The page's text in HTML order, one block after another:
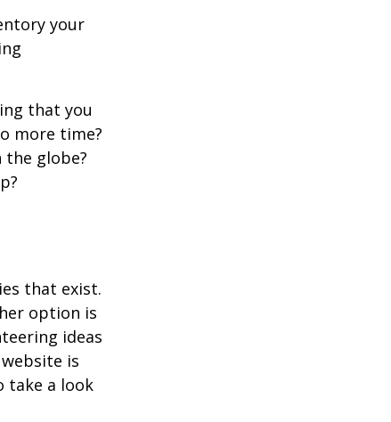
your
that you
more time?
globe?
that exist.
option is
ideas
is
take a look